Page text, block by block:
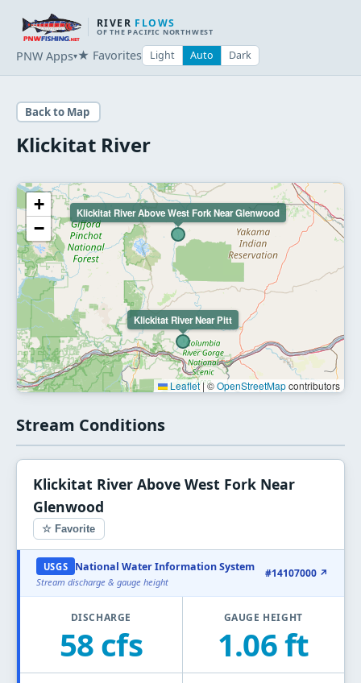
RIVER FLOWS
OF THE PACIFIC NORTHWEST
PNW Apps▾★ Favorites Light Auto Dark
Back to Map
Klickitat River
Klickitat River Above West Fork Near Glenwood
Klickitat River Near Pitt
+
−
Leaflet |©OpenStreetMapcontributors
Stream Conditions
Klickitat River Above West Fork Near
Glenwood
☆ Favorite
USGS National Water Information System
Stream discharge & gauge height
#14107000 ↗
DISCHARGE
58 cfs
GAUGE HEIGHT
1.06 ft